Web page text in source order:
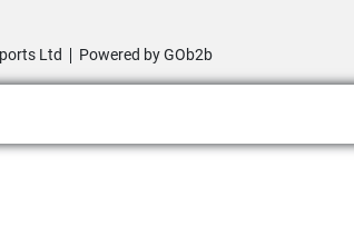
Ltd Powered by GOb2b